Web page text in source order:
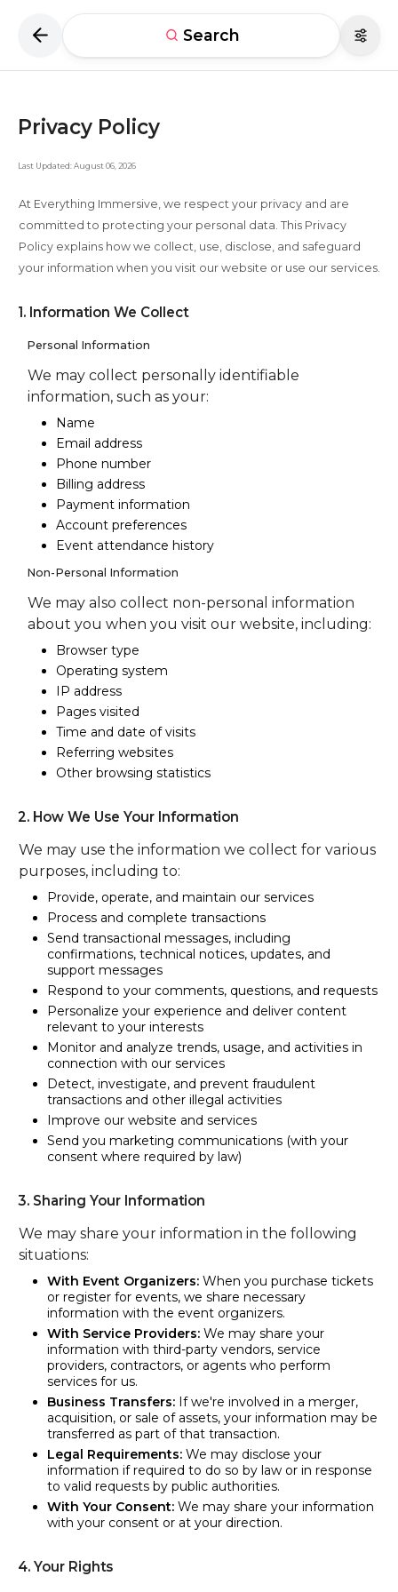
Search
Privacy Policy
Last Updated: August 06, 2026
At Everything Immersive, we respect your privacy and are
committed to protecting your personal data. This Privacy
Policy explains how we collect, use, disclose, and safeguard
your information when you visit our website or use our services.
1. Information We Collect
Personal Information
We may collect personally identifiable
information, such as your:
Name
Email address
Phone number
Billing address
Payment information
Account preferences
Event attendance history
Non-Personal Information
We may also collect non-personal information
about you when you visit our website, including:
Browser type
Operating system
IP address
Pages visited
Time and date of visits
Referring websites
Other browsing statistics
2. How We Use Your Information
We may use the information we collect for various
purposes, including to:
Provide, operate, and maintain our services
Process and complete transactions
Send transactional messages, including
confirmations, technical notices, updates, and
support messages
Respond to your comments, questions, and requests
Personalize your experience and deliver content
relevant to your interests
Monitor and analyze trends, usage, and activities in
connection with our services
Detect, investigate, and prevent fraudulent
transactions and other illegal activities
Improve our website and services
Send you marketing communications (with your
consent where required by law)
3. Sharing Your Information
We may share your information in the following
situations:
With Event Organizers:When you purchase tickets
or register for events, we share necessary
information with the event organizers.
With Service Providers:We may share your
information with third-party vendors, service
providers, contractors, or agents who perform
services for us.
Business Transfers:If we're involved in a merger,
acquisition, or sale of assets, your information may be
transferred as part of that transaction.
Legal Requirements:We may disclose your
information if required to do so by law or in response
to valid requests by public authorities.
With Your Consent:We may share your information
with your consent or at your direction.
4. Your Rights